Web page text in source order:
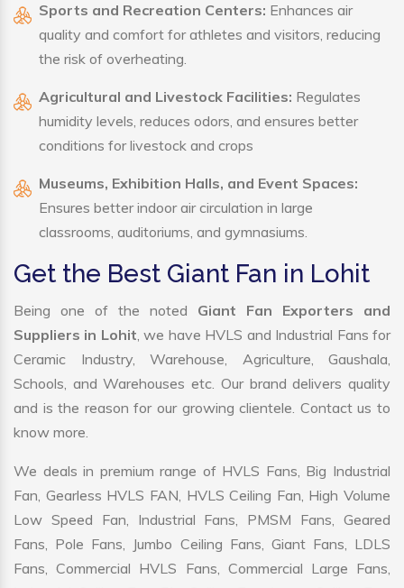
Sports and Recreation Centers: Enhances air
quality and comfort for athletes and visitors, reducing
the risk of overheating.
Agricultural and Livestock Facilities: Regulates
humidity levels, reduces odors, and ensures better
conditions for livestock and crops
Museums, Exhibition Halls, and Event Spaces:
Ensures better indoor air circulation in large
classrooms, auditoriums, and gymnasiums.
Get the Best Giant Fan in Lohit
Being one of the noted Giant Fan Exporters and
Suppliers in Lohit, we have HVLS and Industrial Fans for
Ceramic Industry, Warehouse, Agriculture, Gaushala,
Schools, and Warehouses etc. Our brand delivers quality
and is the reason for our growing clientele. Contact us to
know more.
We deals in premium range of HVLS Fans, Big Industrial
Fan, Gearless HVLS FAN, HVLS Ceiling Fan, High Volume
Low Speed Fan, Industrial Fans, PMSM Fans, Geared
Fans, Pole Fans, Jumbo Ceiling Fans, Giant Fans, LDLS
Fans, Commercial HVLS Fans, Commercial Large Fans,